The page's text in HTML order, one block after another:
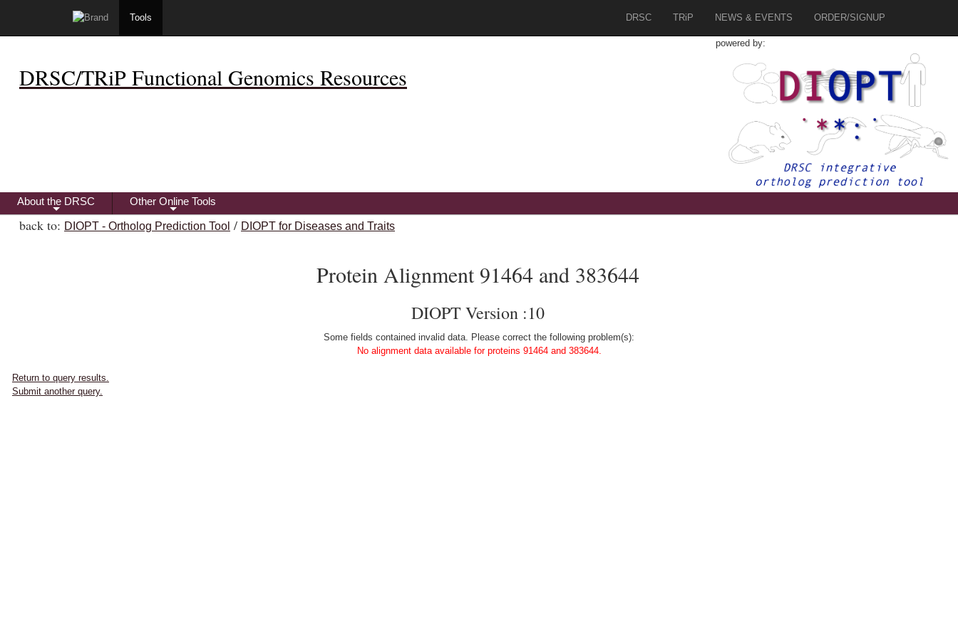
Tools DRSC TRiP NEWS & EVENTS ORDER/SIGNUP
DRSC/TRiP Functional Genomics Resources
powered by:
+
About the DRSC
+
Other Online Tools
back to: DIOPT - Ortholog Prediction Tool / DIOPT for Diseases and Traits
Protein Alignment 91464 and 383644
DIOPT Version :10
Some fields contained invalid data. Please correct the following problem(s):
No alignment data available for proteins 91464 and 383644.
Return to query results.
Submit another query.